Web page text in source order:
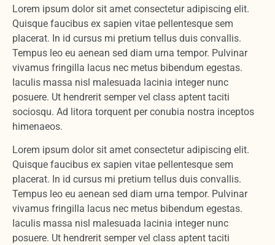
Lorem ipsum dolor sit amet consectetur adipiscing elit.
Quisque faucibus ex sapien vitae pellentesque sem
placerat. In id cursus mi pretium tellus duis convallis.
Tempus leo eu aenean sed diam urna tempor. Pulvinar
vivamus fringilla lacus nec metus bibendum egestas.
Iaculis massa nisl malesuada lacinia integer nunc
posuere. Ut hendrerit semper vel class aptent taciti
sociosqu. Ad litora torquent per conubia nostra inceptos
himenaeos.
Lorem ipsum dolor sit amet consectetur adipiscing elit.
Quisque faucibus ex sapien vitae pellentesque sem
placerat. In id cursus mi pretium tellus duis convallis.
Tempus leo eu aenean sed diam urna tempor. Pulvinar
vivamus fringilla lacus nec metus bibendum egestas.
Iaculis massa nisl malesuada lacinia integer nunc
posuere. Ut hendrerit semper vel class aptent taciti